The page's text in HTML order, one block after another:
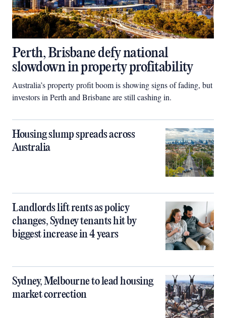
Perth, Brisbane defy national
slowdown in property profitability
Australia’s property profit boom is showing signs of fading, but
investors in Perth and Brisbane are still cashing in.
Housing slump spreads across
Australia
Landlords lift rents as policy
changes, Sydney tenants hit by
biggest increase in 4 years
Sydney, Melbourne to lead housing
market correction